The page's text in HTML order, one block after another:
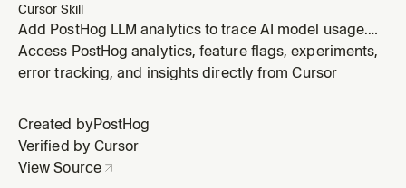
Cursor Skill
Add PostHog LLM analytics to trace AI model usage.
Use after implementing LLM features or reviewing PRs
to ensure all generations are captured with token
SDK setup if not yet installed.
Access PostHog analytics, feature flags, experiments,
error tracking, and insights directly from Cursor
Created by PostHog
Verified by Cursor
View Source